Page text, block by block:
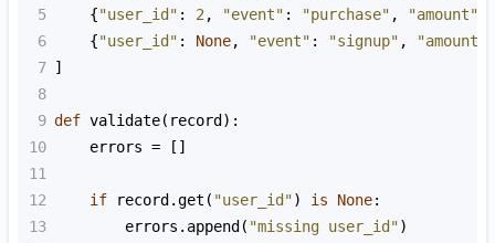
5
    {
"user_id" : 2 , "event" : "purchase" , "amount"
6
    {
"user_id" : None, "event" : "signup" , "amount"
7 ]
8
9 def validate( record ):
10
errors = []
11
12
if record .get ( "user_id") is None:
13
errors . append ( "missing user_id")